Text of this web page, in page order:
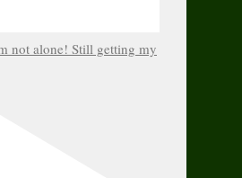
not alone! Still getting my